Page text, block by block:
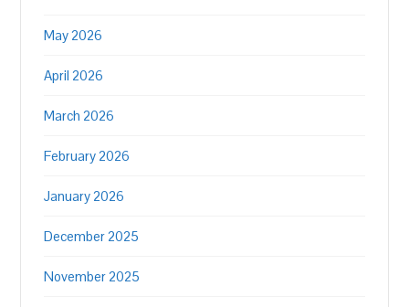
May 2026
April 2026
March 2026
February 2026
January 2026
December 2025
November 2025